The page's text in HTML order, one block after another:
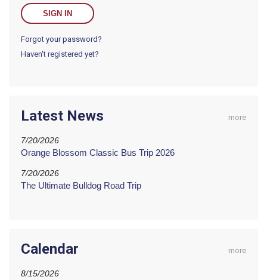
Forgot your password?
Haven't registered yet?
Latest News more
7/20/2026
Orange Blossom Classic Bus Trip 2026
7/20/2026
The Ultimate Bulldog Road Trip
Calendar more
8/15/2026